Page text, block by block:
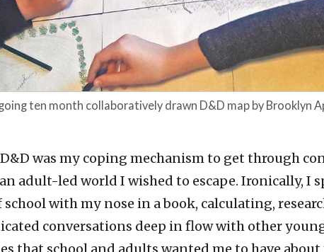
ten month collaboratively drawn D&D map by Brooklyn
was my coping mechanism to get through
adult-led world I wished to escape. Ironically, I
with my nose in a book, calculating,
conversations deep in flow with other